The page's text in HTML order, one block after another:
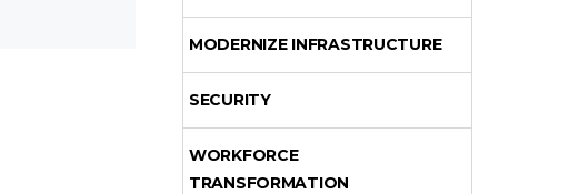
MODERNIZE INFRASTRUCTURE
SECURITY
WORKFORCE
TRANSFORMATION